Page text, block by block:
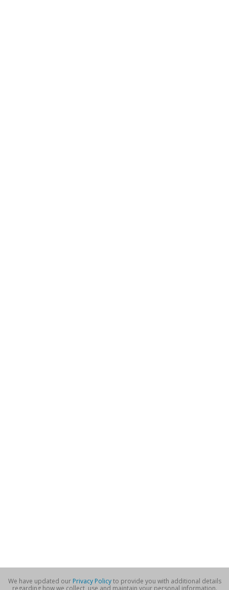
We have updated our Privacy Policyto provide you with additional details
regarding how we collect, use and maintain your personal information.